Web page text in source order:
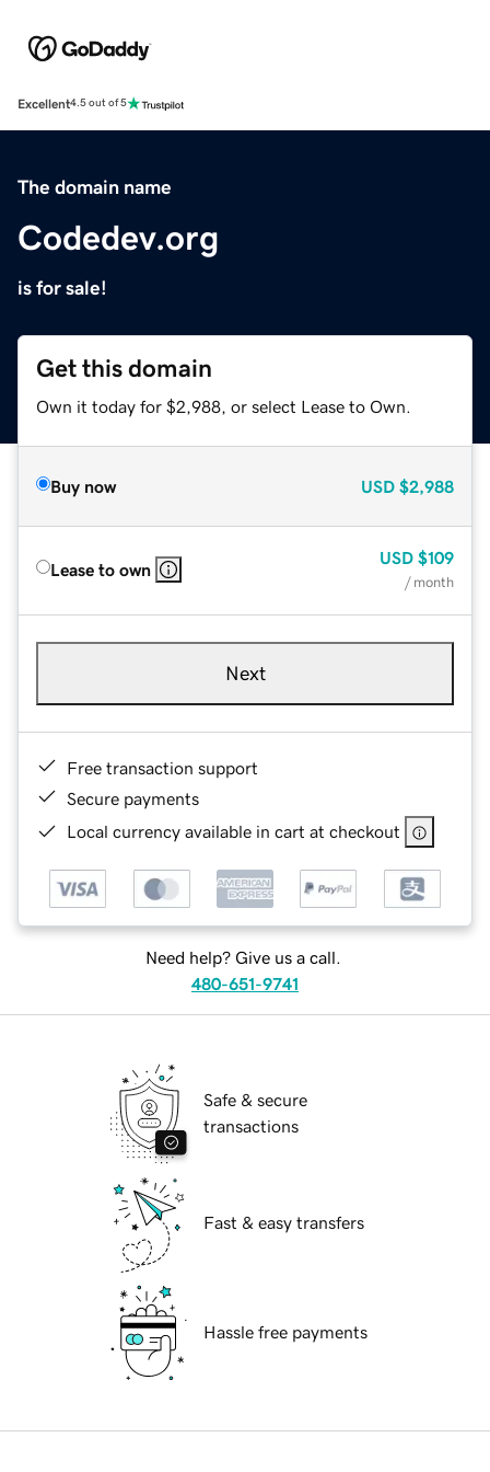
Excellent4.5 out of 5
The domain name
Codedev.org
is for sale!
Get this domain
Own it today for $2,988, or select Lease to Own.
Buy now USD $2,988
Lease to own
USD $109
/ month
Next
Free transaction support
Secure payments
Local currency available in cart at checkout
Need help? Give us a call.
480-651-9741
Safe & secure
transactions
Fast & easy transfers
Hassle free payments